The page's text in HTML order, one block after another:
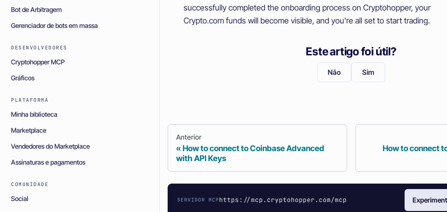
Bot de Arbitragem
Gerenciador de bots em massa
DESENVOLVEDORES
Cryptohopper MCP
Gráficos
PLATAFORMA
Minha biblioteca
Marketplace
Vendedores do Marketplace
Assinaturas e pagamentos
COMUNIDADE
Social
successfully completed the onboarding process on Cryptohopper, your
Crypto.com funds will become visible, and you're all set to start trading.
Este artigo foi útil?
Não Sim
Anterior
How to connect to Coinbase Advanced
with API Keys
How to connect
SERVIDOR MCPhttps://mcp.cryptohopper.com/mcp